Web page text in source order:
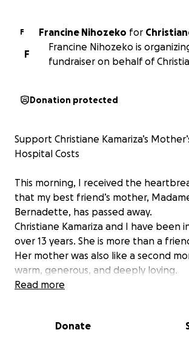
F Francine Nihozeko for
F
Francine Nihozeko is
fundraiser on behalf of
Donation protected
Support Christiane Kamariza’s
Hospital Costs
This morning, I received the
that my best friend’s mother,
Bernadette, has passed away.
Christiane Kamariza and I have been
over 13 years. She is more than a
Her mother was also like a second
warm, generous, and deeply loving.
her condition worsened when doctors
Read more
Donate